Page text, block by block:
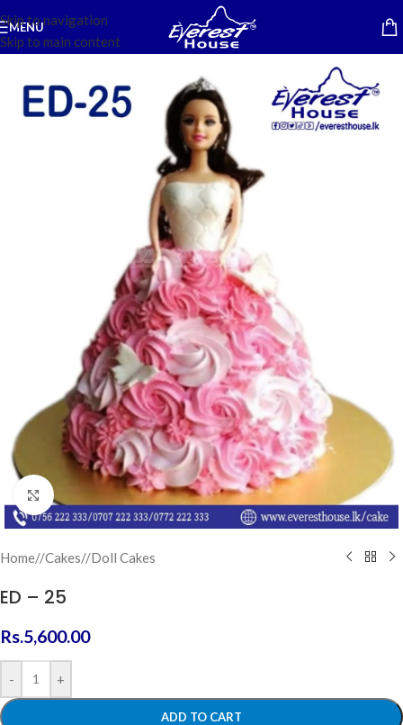
Skip to navigation
Skip to main content
MENU
Click to enlarge
Home/ Cakes/ Doll Cakes
ED – 25
Rs.5,600.00
- +
ADD TO CART